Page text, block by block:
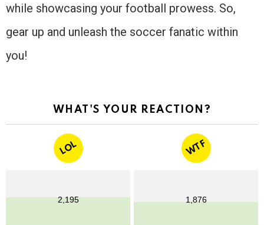
while showcasing your football prowess. So,
gear up and unleash the soccer fanatic within
you!
WHAT'S YOUR REACTION?
LOL
2,195
WTF
1,876